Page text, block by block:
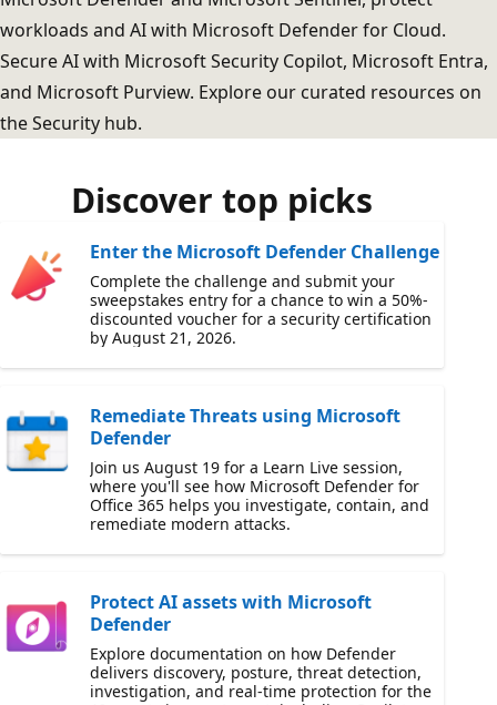
workloads and AI with Microsoft Defender for Cloud.
Secure AI with Microsoft Security Copilot, Microsoft Entra,
and Microsoft Purview. Explore our curated resources on
the Security hub.
Discover top picks
Enter the Microsoft Defender Challenge
Complete the challenge and submit your
sweepstakes entry for a chance to win a 50%-
discounted voucher for a security certification
by August 21, 2026.
Remediate Threats using Microsoft
Defender
Join us August 19 for a Learn Live session,
where you'll see how Microsoft Defender for
Office 365 helps you investigate, contain, and
remediate modern attacks.
Protect AI assets with Microsoft
Defender
Explore documentation on how Defender
delivers discovery, posture, threat detection,
investigation, and real-time protection for the